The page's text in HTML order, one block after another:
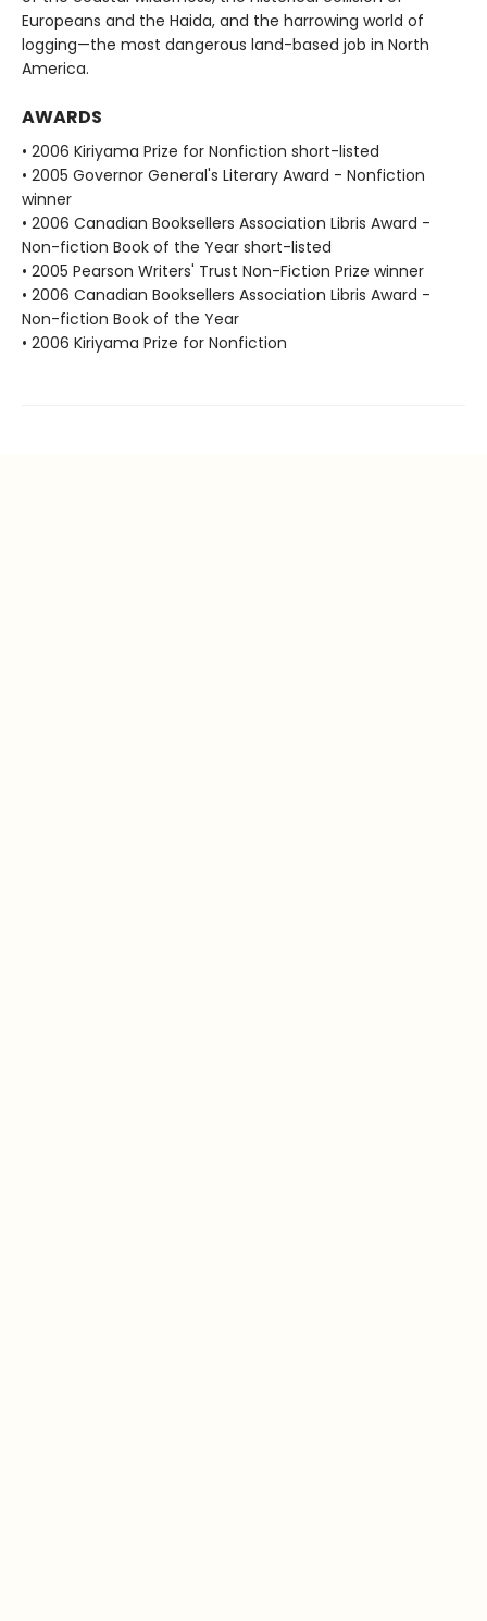
Europeans and the Haida, and the harrowing world of
logging—the most dangerous land-based job in North
America.
AWARDS
• 2006 Kiriyama Prize for Nonfiction short-listed
• 2005 Governor General's Literary Award - Nonfiction
winner
• 2006 Canadian Booksellers Association Libris Award -
Non-fiction Book of the Year short-listed
• 2005 Pearson Writers' Trust Non-Fiction Prize winner
• 2006 Canadian Booksellers Association Libris Award -
Non-fiction Book of the Year
• 2006 Kiriyama Prize for Nonfiction